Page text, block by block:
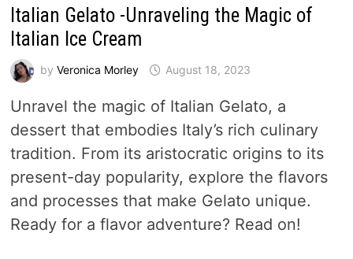
Italian Gelato -Unraveling the Magic of
Italian Ice Cream
by Veronica Morley August 18, 2023
Unravel the magic of Italian Gelato, a
dessert that embodies Italy’s rich culinary
tradition. From its aristocratic origins to its
present-day popularity, explore the flavors
and processes that make Gelato unique.
Ready for a flavor adventure? Read on!